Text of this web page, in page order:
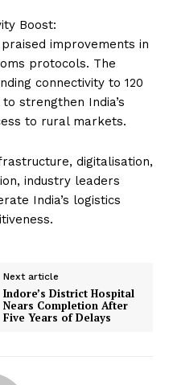
Boost:
improvements in
protocols. The
connectivity to 120
strengthen India’s
to rural markets.
digitalisation,
industry leaders
India’s logistics
Next article
Indore’s District Hospital
Nears Completion After
Five Years of Delays